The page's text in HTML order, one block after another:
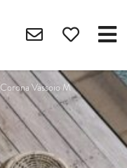
Corona Vassoio M